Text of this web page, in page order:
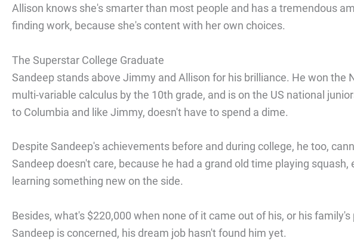
Allison knows she's smarter than most people and has a tremendous
finding work, because she's content with her own choices.
The Superstar College Graduate
Sandeep stands above Jimmy and Allison for his brilliance. He won the
multi-variable calculus by the 10th grade, and is on the US national
to Columbia and like Jimmy, doesn't have to spend a dime.
Despite Sandeep's achievements before and during college, he too,
Sandeep doesn't care, because he had a grand old time playing
learning something new on the side.
Besides, what's $220,000 when none of it came out of his, or his
Sandeep is concerned, his dream job hasn't found him yet.